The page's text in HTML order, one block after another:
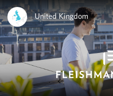
United Kingdom